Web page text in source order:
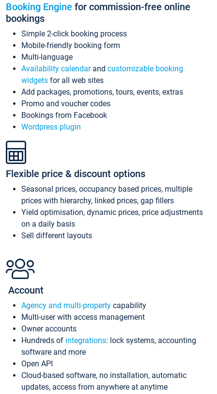
Booking Engine for commission-free online
bookings
Simple 2-click booking process
Mobile-friendly booking form
Multi-language
Availability calendarand customizable booking
widgets for all web sites
Add packages, promotions, tours, events, extras
Promo and voucher codes
Bookings from Facebook
Wordpress plugin
Flexible price & discount options
Seasonal prices, occupancy based prices, multiple
prices with hierarchy, linked prices, gap fillers
Yield optimisation, dynamic prices, price adjustments
on a daily basis
Sell different layouts
Account
Agency and multi-property capability
Multi-user with access management
Owner accounts
Hundreds of integrations: lock systems, accounting
software and more
Open API
Cloud-based software, no installation, automatic
updates, access from anywhere at anytime